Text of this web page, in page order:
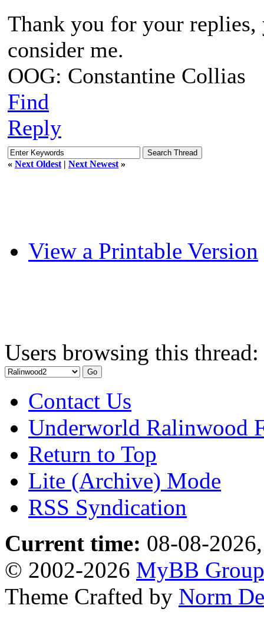
Thank you for your replies,
consider me.
OOG: Constantine Collias
Find
Reply
« Next Oldest | Next Newest »
View a Printable Version
Users browsing this
Contact Us
Underworld Ralinwood
Return to Top
Lite (Archive) Mode
RSS Syndication
Current time: 08-08-
© 2002-2026 MyBB Group
Theme Crafted by Norm